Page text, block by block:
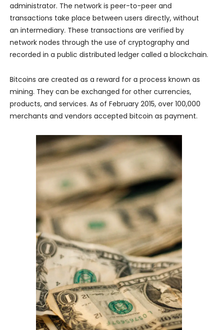
administrator. The network is peer-to-peer and
transactions take place between users directly, without
an intermediary. These transactions are verified by
network nodes through the use of cryptography and
recorded in a public distributed ledger called a blockchain.
Bitcoins are created as a reward for a process known as
mining. They can be exchanged for other currencies,
products, and services. As of February 2015, over 100,000
merchants and vendors accepted bitcoin as payment.